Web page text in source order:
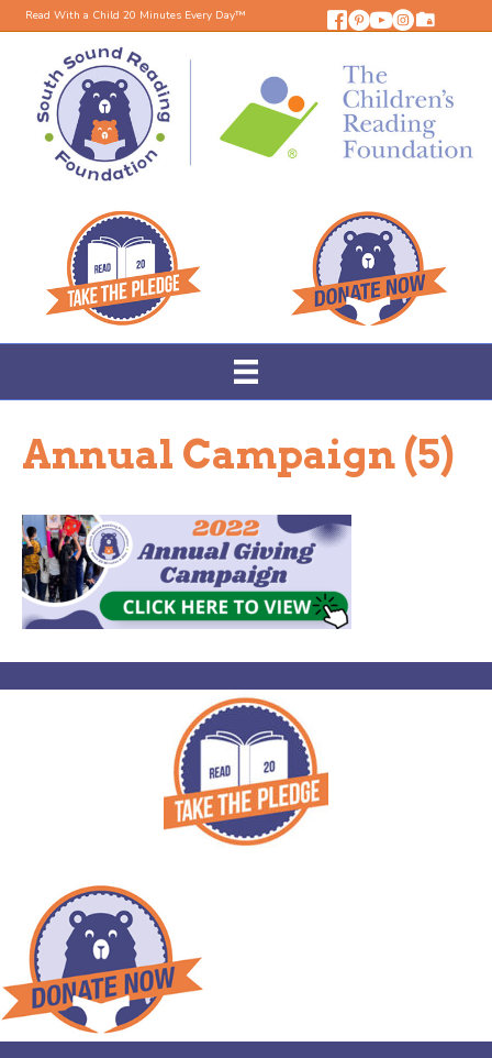
Read With a Child 20 Minutes Every Day™
Annual Campaign (5)